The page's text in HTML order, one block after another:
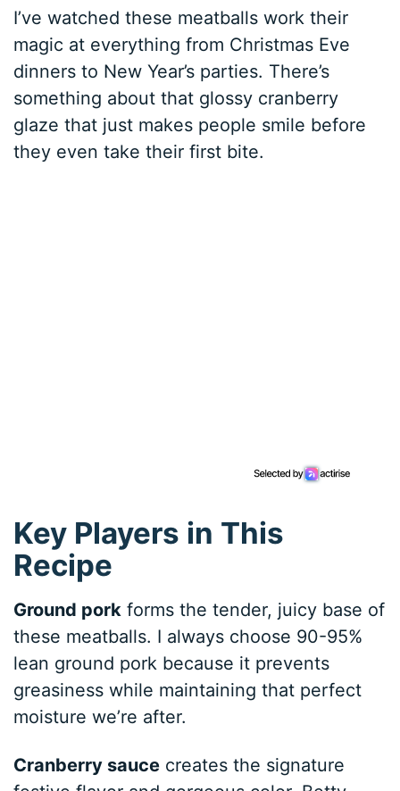
I’ve watched these meatballs work their
magic at everything from Christmas Eve
dinners to New Year’s parties. There’s
something about that glossy cranberry
glaze that just makes people smile before
they even take their first bite.
Key Players in This
Recipe
Ground pork forms the tender, juicy base of
these meatballs. I always choose 90-95%
lean ground pork because it prevents
greasiness while maintaining that perfect
moisture we’re after.
Cranberry sauce creates the signature